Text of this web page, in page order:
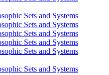
Sets and Systems
Sets and Systems
Sets and Systems
Sets and Systems
Sets and Systems
Sets and Systems